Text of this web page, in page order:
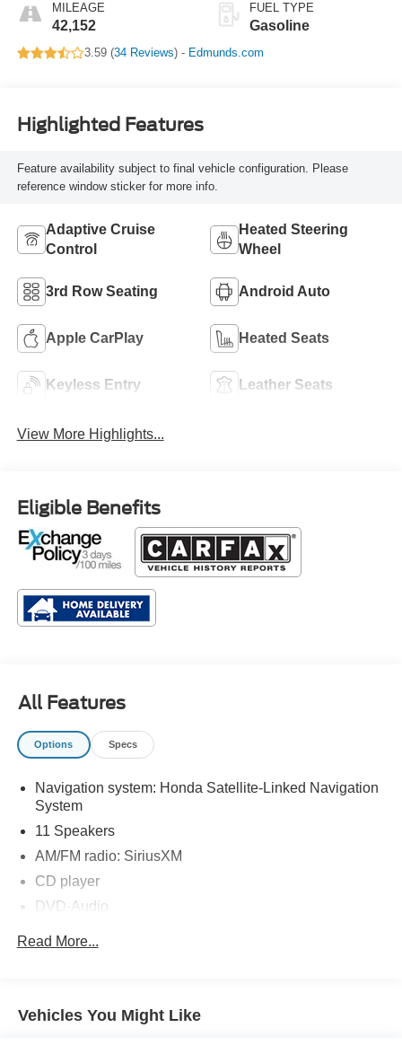
MILEAGE
42,152
FUEL TYPE
Gasoline
3.59 (34 Reviews) - Edmunds.com
Highlighted Features
Feature availability subject to final vehicle configuration. Please
reference window sticker for more info.
Adaptive Cruise
Control
Heated Steering
Wheel
3rd Row Seating Android Auto
Apple CarPlay Heated Seats
Keyless Entry Leather Seats
View More Highlights...
Eligible Benefits
All Features
Options Specs
Navigation system: Honda Satellite-Linked Navigation
System
11 Speakers
AM/FM radio: SiriusXM
CD player
DVD-Audio
Air Conditioning
Read More...
Vehicles You Might Like